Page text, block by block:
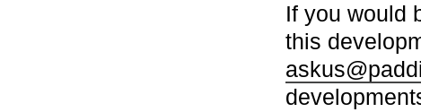
If you would
this